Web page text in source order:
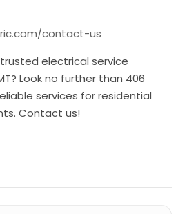
contact-us
electrical service
Look no further than 406
services for residential
Contact us!